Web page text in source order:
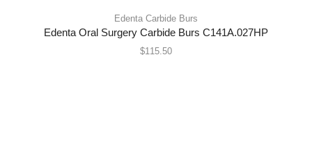
Edenta Carbide Burs
Edenta Oral Surgery Carbide Burs C141A.027HP
$115.50